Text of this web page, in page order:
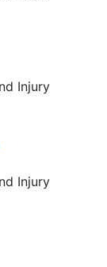
Injury
Injury